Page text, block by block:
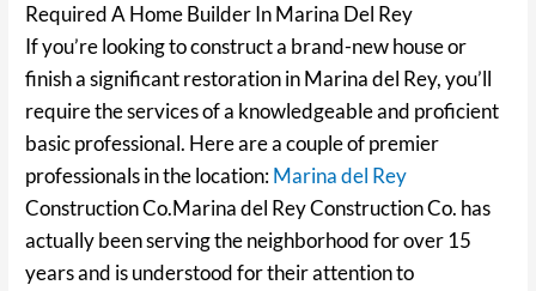
Required A Home Builder In Marina Del Rey
If you’re looking to construct a brand-new house or
finish a significant restoration in Marina del Rey, you’ll
require the services of a knowledgeable and proficient
basic professional. Here are a couple of premier
professionals in the location:Marina del Rey
Construction Co.Marina del Rey Construction Co. has
actually been serving the neighborhood for over 15
years and is understood for their attention to